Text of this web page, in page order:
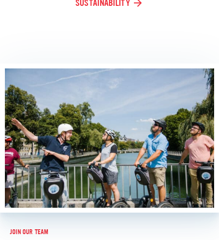
SUSTAINABILITY
JOIN OUR TEAM